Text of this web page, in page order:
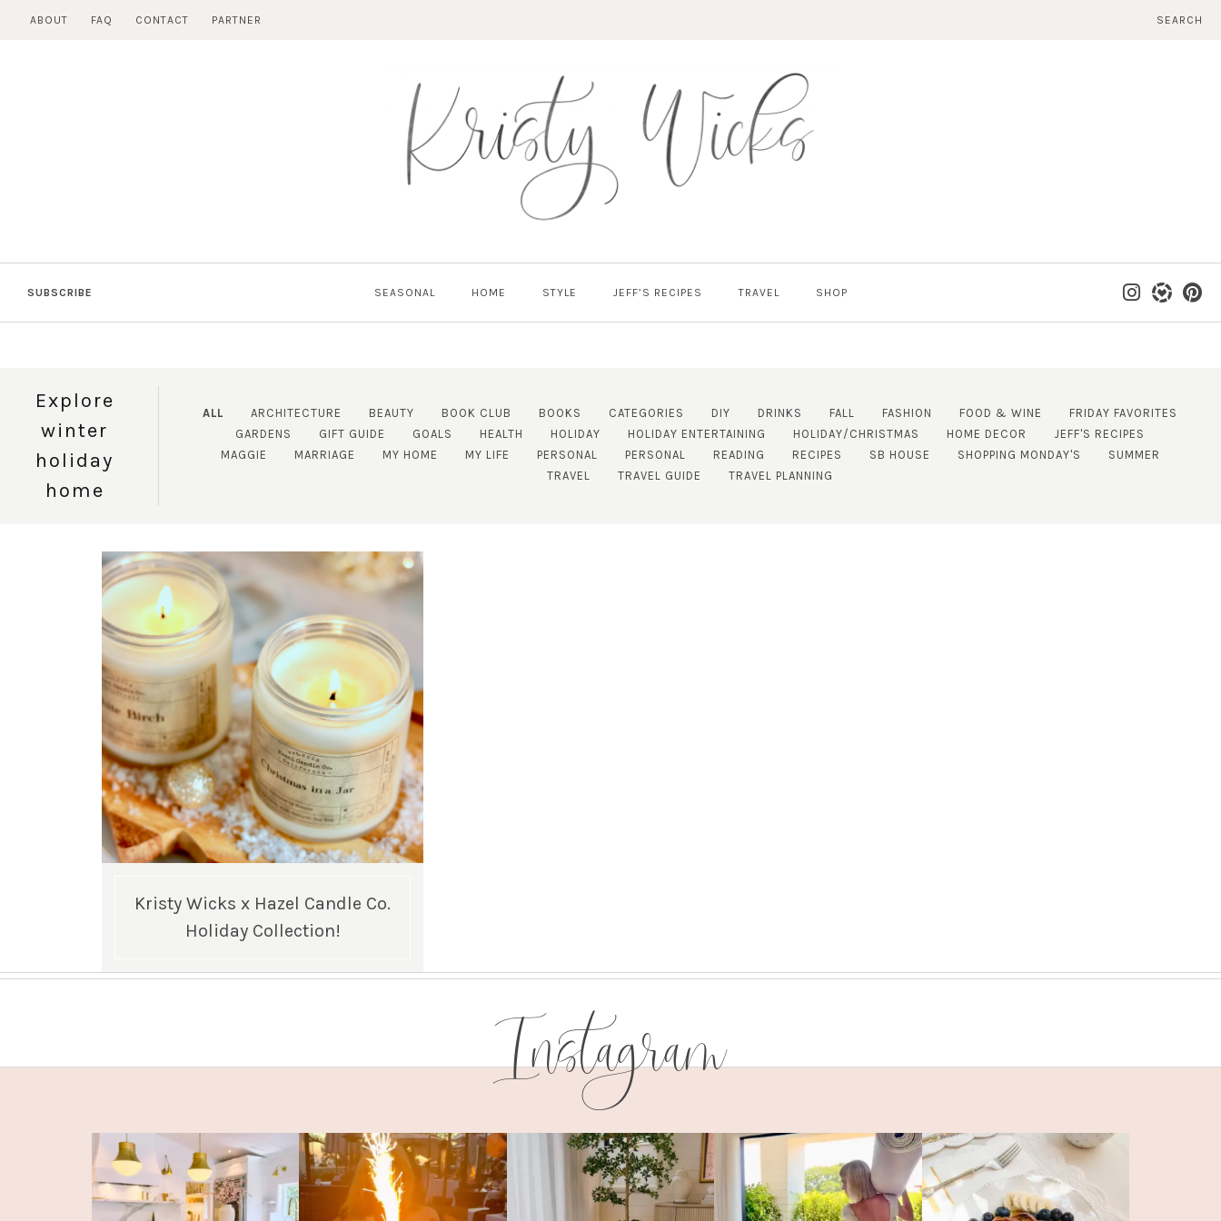
ABOUT FAQ CONTACT PARTNER SEARCH
SUBSCRIBE SEASONAL HOME STYLE JEFF’S RECIPES TRAVEL SHOP
Explore
winter
holiday
home
ALL ARCHITECTURE BEAUTY BOOK CLUB BOOKS CATEGORIES DIY DRINKS FALL FASHION FOOD & WINE
FRIDAY FAVORITES
GARDENS
GIFT GUIDE GOALS HEALTH HOLIDAY HOLIDAY ENTERTAINING HOLIDAY/CHRISTMAS HOME DECOR
JEFF'S RECIPES
MAGGIE
MARRIAGE MY HOME MY LIFE PERSONAL PERSONAL READING RECIPES SB HOUSE SHOPPING MONDAY'S
SUMMER
TRAVEL
TRAVEL GUIDE TRAVEL PLANNING
Kristy Wicks x Hazel Candle Co.
Holiday Collection!
Instagram